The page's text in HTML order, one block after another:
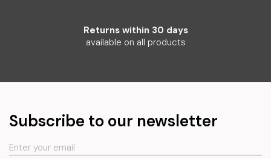
Returns within 30 days
available on all products
Subscribe to our newsletter